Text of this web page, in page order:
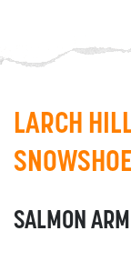
LARCH
SNOWSHOE
SALMON